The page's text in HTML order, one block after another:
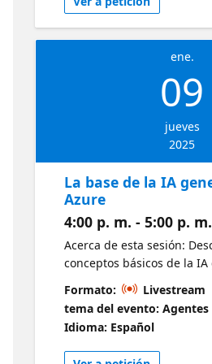
https://
ene.
09
jueves
2025
La base de la IA
Azure
4:00 p. m. - 5:00 p.
Acerca de esta sesión:
conceptos básicos de la
incluidos los modelos y
principales. Aprenda a
dentro del ecosistema de
aprovechar varios servicios
propias aplicaciones de IA
Formato:
Livestream
tema del evento: Agentes
Idioma: Español